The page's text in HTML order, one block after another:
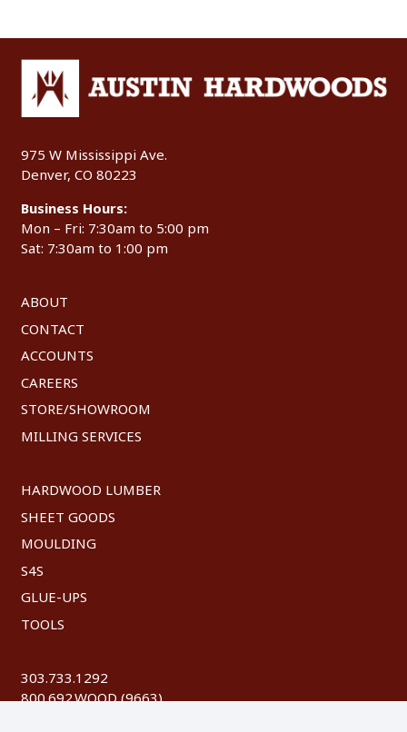
975 W Mississippi Ave.
Denver, CO 80223
Business Hours:
Mon – Fri: 7:30am to 5:00 pm
Sat: 7:30am to 1:00 pm
ABOUT
CONTACT
ACCOUNTS
CAREERS
STORE/SHOWROOM
MILLING SERVICES
HARDWOOD LUMBER
SHEET GOODS
MOULDING
S4S
GLUE-UPS
TOOLS
303.733.1292
800.692.WOOD (9663)